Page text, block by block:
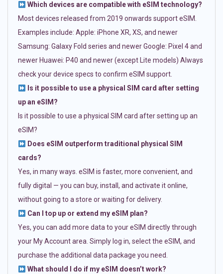
Which devices are compatible with eSIM technology?
Most devices released from 2019 onwards support eSIM.
Examples include: Apple: iPhone XR, XS, and newer
Samsung: Galaxy Fold series and newer Google: Pixel 4 and
newer Huawei: P40 and newer (except Lite models) Always
check your device specs to confirm eSIM support.
Is it possible to use a physical SIM card after setting
up an eSIM?
Is it possible to use a physical SIM card after setting up an
eSIM?
Does eSIM outperform traditional physical SIM
cards?
Yes, in many ways. eSIM is faster, more convenient, and
fully digital — you can buy, install, and activate it online,
without going to a store or waiting for delivery.
Can I top up or extend my eSIM plan?
Yes, you can add more data to your eSIM directly through
your My Account area. Simply log in, select the eSIM, and
purchase the additional data package you need.
What should I do if my eSIM doesn’t work?